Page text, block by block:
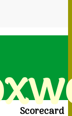
Scorecard